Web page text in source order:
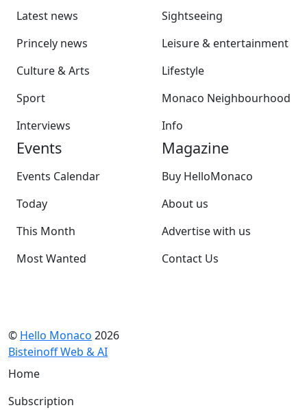
Latest news
Princely news
Culture & Arts
Sport
Interviews
Sightseeing
Leisure & entertainment
Lifestyle
Monaco Neighbourhood
Info
Events
Events Calendar
Today
This Month
Most Wanted
Magazine
Buy HelloMonaco
About us
Advertise with us
Contact Us
© Hello Monaco 2026
Bisteinoff Web & AI
Home
Subscription